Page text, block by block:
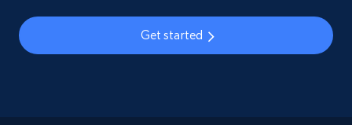
Get started